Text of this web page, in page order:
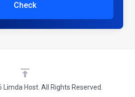
Check
Host. All Rights Reserved.